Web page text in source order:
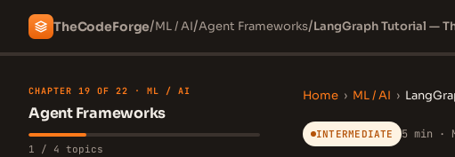
TheCodeForge/ML / AI/Agent Frameworks/LangGraph Tutorial —
CHAPTER 19 OF 22 · ML / AI
Agent Frameworks
1 / 4 topics
Home › ML / AI ›
INTERMEDIATE 5 min ·